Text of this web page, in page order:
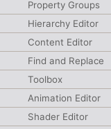
Property Groups
Hierarchy Editor
Content Editor
Find and Replace
Toolbox
Animation Editor
Shader Editor